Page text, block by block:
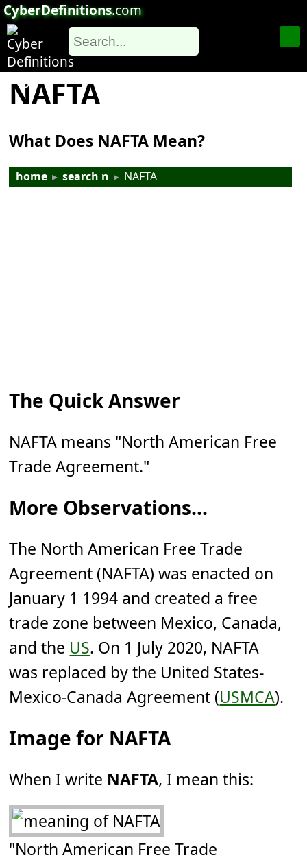
CyberDefinitions.com
NAFTA
What Does NAFTA Mean?
home ▸ search n ▸ NAFTA
The Quick Answer
NAFTA means "North American Free
Trade Agreement."
More Observations...
The North American Free Trade
Agreement (NAFTA) was enacted on
January 1 1994 and created a free
trade zone between Mexico, Canada,
and the US. On 1 July 2020, NAFTA
was replaced by the United States-
Mexico-Canada Agreement (USMCA).
Image for NAFTA
When I write NAFTA, I mean this:
"North American Free Trade